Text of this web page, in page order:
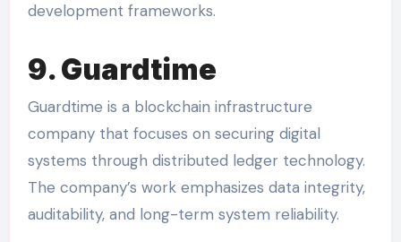
development frameworks.
9. Guardtime
Guardtime is a blockchain infrastructure
company that focuses on securing digital
systems through distributed ledger technology.
The company’s work emphasizes data integrity,
auditability, and long-term system reliability.